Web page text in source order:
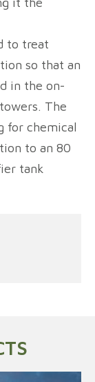
to treat
so that an
in the on-
The
for chemical
to an 80
tank